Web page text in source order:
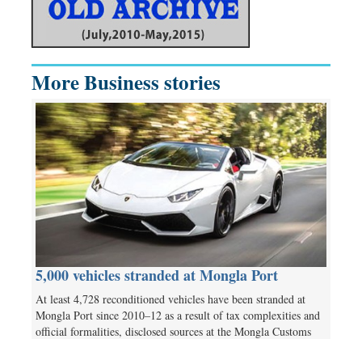
More Business stories
5,000 vehicles stranded at Mongla Port
At least 4,728 reconditioned vehicles have been stranded at
Mongla Port since 2010–12 as a result of tax complexities and
official formalities, disclosed sources at the Mongla Customs